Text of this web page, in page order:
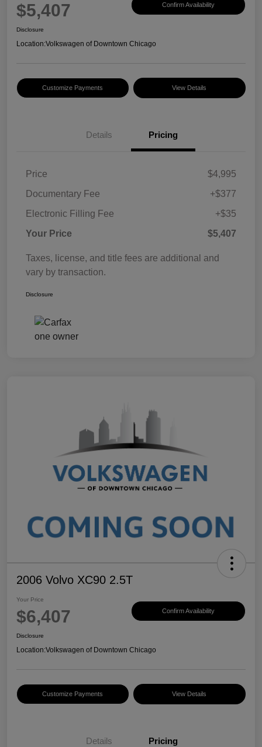
$5,407 Confirm Availability
Disclosure
Location:Volkswagen of Downtown Chicago
Customize Payments View Details
Details Pricing
Price
$4,995
Documentary Fee
+$377
Electronic Filling Fee
+$35
Your Price
$5,407
Taxes, license, and title fees are additional and
vary by transaction.
Disclosure
2006 Volvo XC90 2.5T
Your Price
$6,407 Confirm Availability
Disclosure
Location:Volkswagen of Downtown Chicago
Customize Payments View Details
Details Pricing